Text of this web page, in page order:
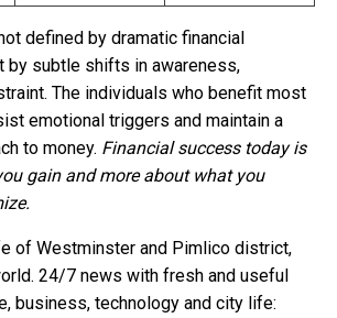
defined by dramatic financial
by subtle shifts in awareness,
The individuals who benefit most
emotional triggers and maintain a
to money. Financial success today is
gain and more about what you
of Westminster and Pimlico district,
24/7 news with fresh and useful
business, technology and city life: